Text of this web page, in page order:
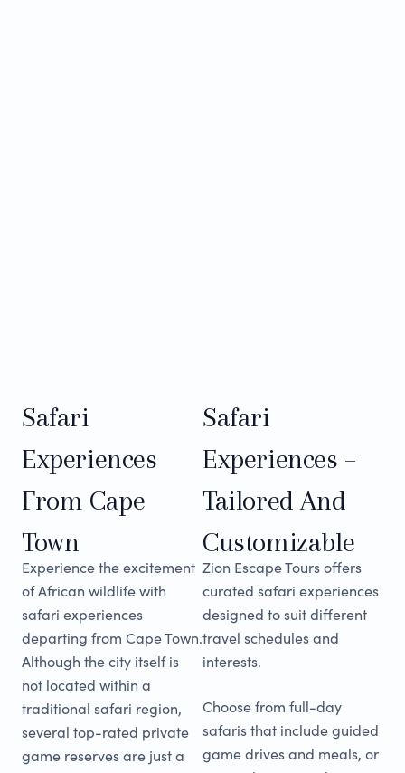
Safari
Experiences
From Cape
Town
Experience the excitement
of African wildlife with
safari experiences
departing from Cape Town.
Although the city itself is
not located within a
traditional safari region,
several top-rated private
game reserves are just a
Safari
Experiences –
Tailored And
Customizable
Zion Escape Tours offers
curated safari experiences
designed to suit different
travel schedules and
interests.
Choose from full-day
safaris that include guided
game drives and meals, or